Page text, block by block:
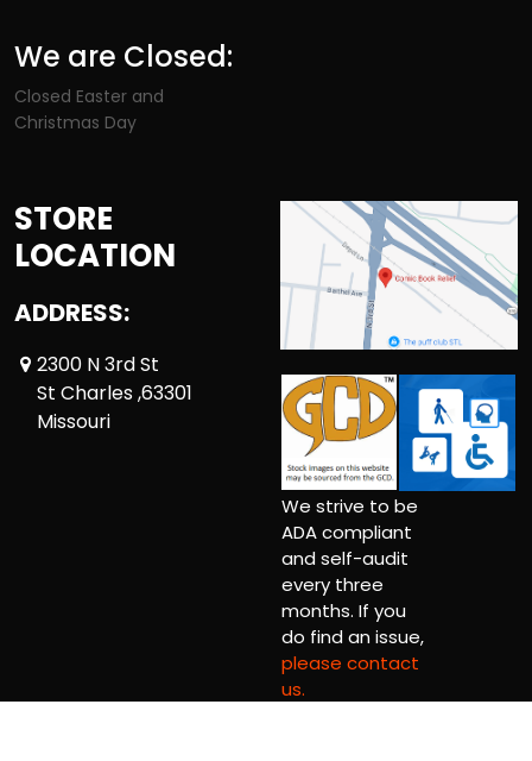
We are Closed:
Closed Easter and
Christmas Day
STORE
LOCATION
ADDRESS:
2300 N 3rd St
St Charles ,63301
Missouri
We strive to be
ADA compliant
and self-audit
every three
months. If you
do find an issue,
please contact
us.